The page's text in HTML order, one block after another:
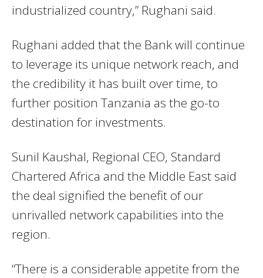
industrialized country,” Rughani said.
Rughani added that the Bank will continue
to leverage its unique network reach, and
the credibility it has built over time, to
further position Tanzania as the go-to
destination for investments.
Sunil Kaushal, Regional CEO, Standard
Chartered Africa and the Middle East said
the deal signified the benefit of our
unrivalled network capabilities into the
region.
“There is a considerable appetite from the